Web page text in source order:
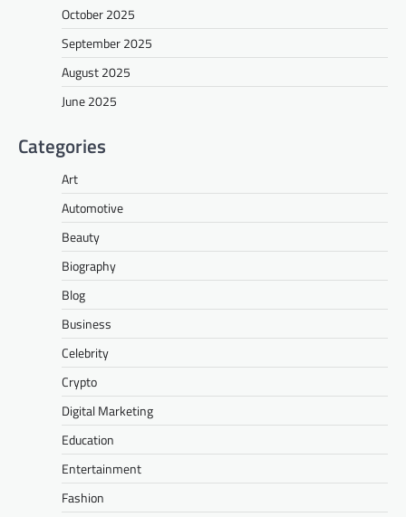
October 2025
September 2025
August 2025
June 2025
Categories
Art
Automotive
Beauty
Biography
Blog
Business
Celebrity
Crypto
Digital Marketing
Education
Entertainment
Fashion